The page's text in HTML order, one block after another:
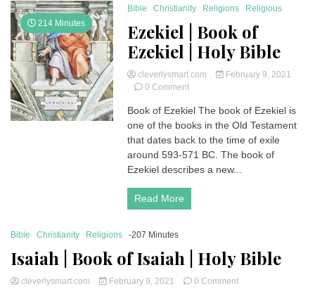
214 Minutes
Bible Christianity Religions Religious
Ezekiel | Book of
Ezekiel | Holy Bible
cleverlysmart.com
February 9, 2021
0 Commenton
|
Book
of
Ezekiel
Holy
Bible
Book of Ezekiel The book of Ezekiel is
one of the books in the Old Testament
that dates back to the time of exile
around 593-571 BC. The book of
Ezekiel describes a new...
Read More
Bible Christianity Religions -207 Minutes
Isaiah | Book of Isaiah | Holy Bible
cleverlysmart.com February 9, 2021 0 Commenton